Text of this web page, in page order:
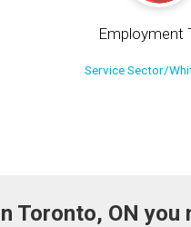
Employment
Service Sector/
Toronto, ON you